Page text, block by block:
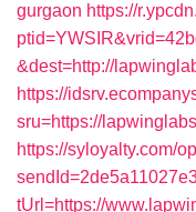
gurgaon https://
&dest=http://
https://
sru=https://
https://syloyalty.com/
tUrl=https://